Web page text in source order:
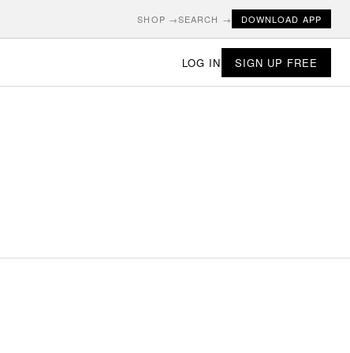
SHOP →SEARCH → DOWNLOAD APP
LOG IN SIGN UP FREE